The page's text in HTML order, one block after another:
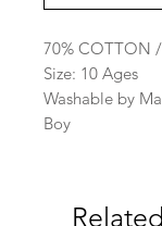
70% COTTON /
Size: 10 Ages
Washable by
Boy